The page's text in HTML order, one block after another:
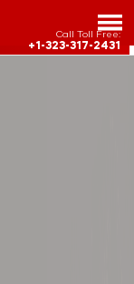
Call Toll Free:
+1-323-317-2431